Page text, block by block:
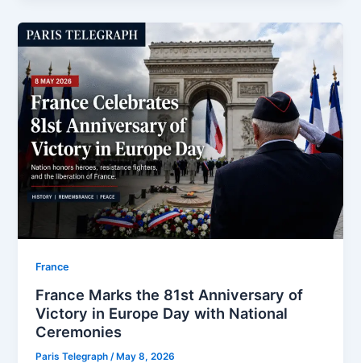
⁠France
France Marks the 81st Anniversary of
Victory in Europe Day with National
Ceremonies
Paris Telegraph /May 8, 2026